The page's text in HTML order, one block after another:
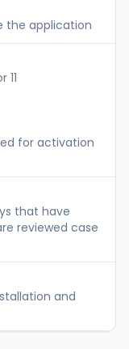
the application
11
for activation
that have
reviewed case
and